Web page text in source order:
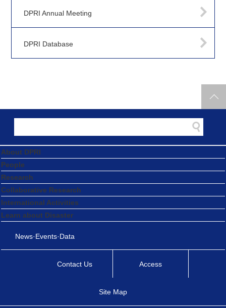
DPRI Annual Meeting
DPRI Database
About DPRI
People
Research
Collaborative Research
International Activities
Learn about Disaster
News·Events·Data
Contact Us Access
Site Map